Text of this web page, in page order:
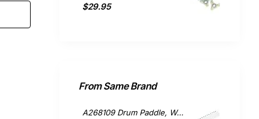
$29.95
From Same Brand
A268109 Drum Paddle, Washing Machine, Ariston. Genuine Part